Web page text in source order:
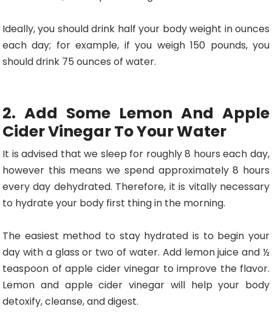
Ideally, you should drink half your body weight in ounces
each day; for example, if you weigh 150 pounds, you
should drink 75 ounces of water.
2. Add Some Lemon And Apple
Cider Vinegar To Your Water
It is advised that we sleep for roughly 8 hours each day,
however this means we spend approximately 8 hours
every day dehydrated. Therefore, it is vitally necessary
to hydrate your body first thing in the morning.
The easiest method to stay hydrated is to begin your
day with a glass or two of water. Add lemon juice and ½
teaspoon of apple cider vinegar to improve the flavor.
Lemon and apple cider vinegar will help your body
detoxify, cleanse, and digest.